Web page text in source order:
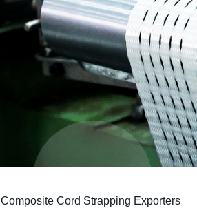
Composite Cord Strapping Exporters